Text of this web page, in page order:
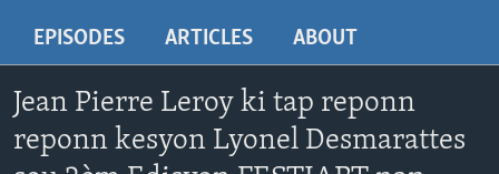
main
Navigation
to
VIDEO
FLASHPOINT IKRÈN
Abòne w
EPISODES ARTICLES ABOUT
Jean Pierre Leroy ki tap reponn
reponn kesyon Lyonel Desmarattes